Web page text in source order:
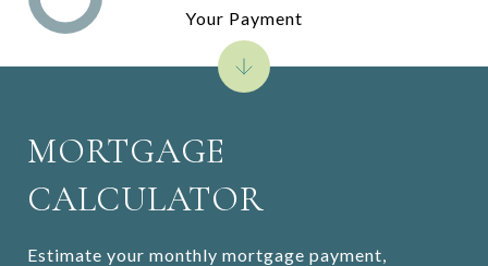
MORTGAGE
CALCULATOR
Estimate your monthly mortgage payment,
Your Payment